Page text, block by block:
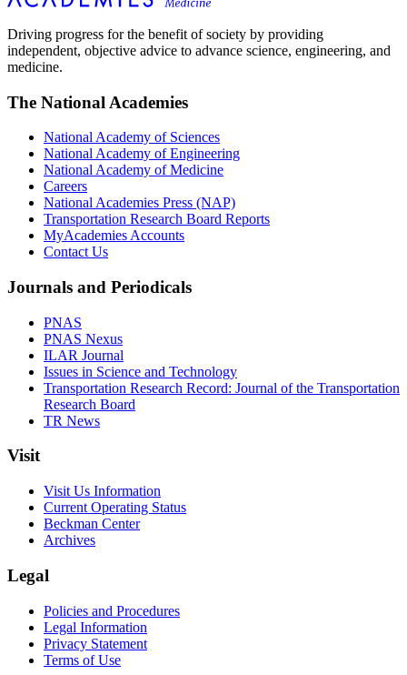
Driving progress for the benefit of society by providing
independent, objective advice to advance science, engineering, and
medicine.
The National Academies
National Academy of Sciences
National Academy of Engineering
National Academy of Medicine
Careers
National Academies Press (NAP)
Transportation Research Board Reports
MyAcademies Accounts
Contact Us
Journals and Periodicals
PNAS
PNAS Nexus
ILAR Journal
Issues in Science and Technology
Transportation Research Record: Journal of the Transportation
Research Board
TR News
Visit
Visit Us Information
Current Operating Status
Beckman Center
Archives
Legal
Policies and Procedures
Legal Information
Privacy Statement
Terms of Use